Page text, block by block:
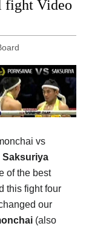
fight Video
vs
Saksuriya
of the best
this fight four
our
(also